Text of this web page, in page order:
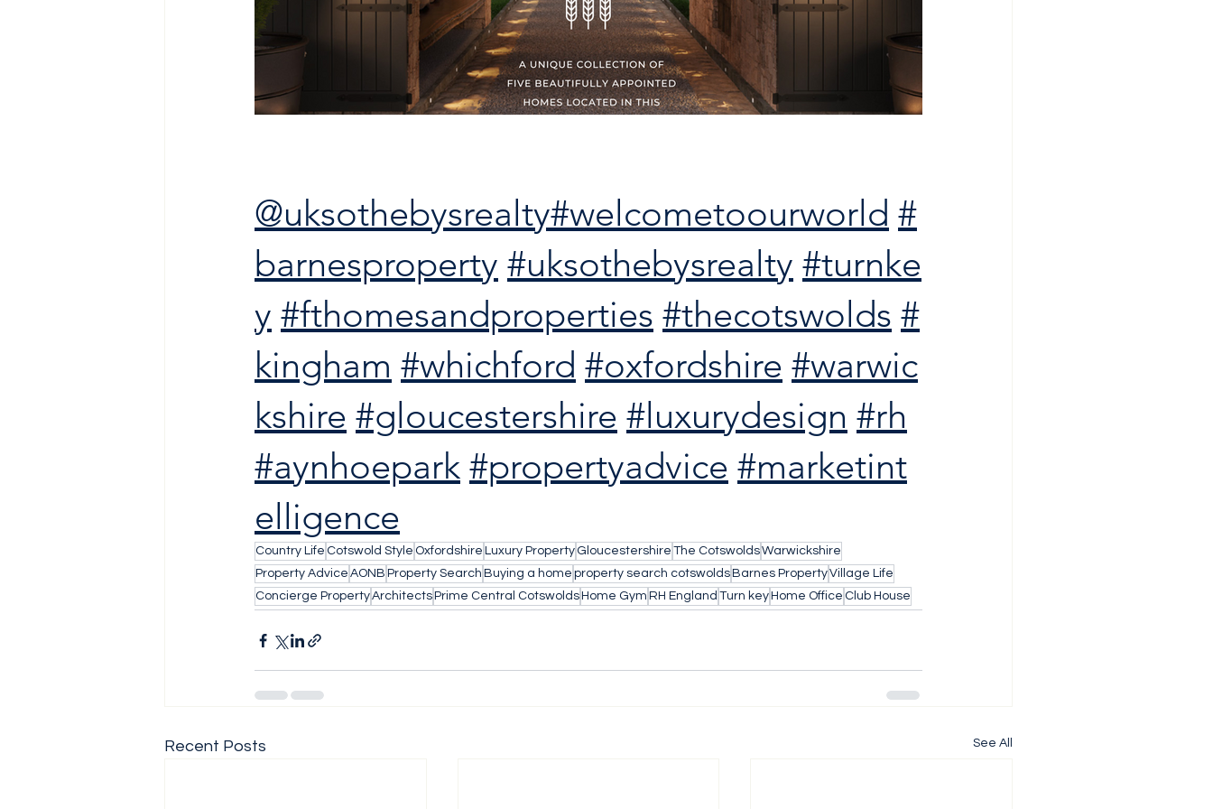
@uksothebysrealty#welcometoourworld #
barnesproperty #uksothebysrealty #turnke
y #fthomesandproperties #thecotswolds #
kingham #whichford #oxfordshire #warwic
kshire #gloucestershire #luxurydesign #rh
#aynhoepark #propertyadvice #marketint
elligence
Country Life Cotswold Style Oxfordshire Luxury Property Gloucestershire The CotswoldsWarwickshire
Property Advice AONB Property Search Buying a home property search cotswolds Barnes PropertyVillage Life
Concierge PropertyArchitects Prime Central Cotswolds Home Gym RH England Turn key Home Office Club House
Recent Posts See All